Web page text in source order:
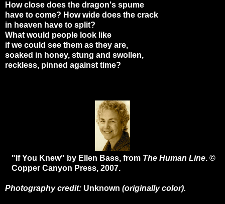
How close does the dragon's spume
have to come? How wide does the crack
in heaven have to split?
What would people look like
if we could see them as they are,
soaked in honey, stung and swollen,
reckless, pinned against time?
"If You Knew" by Ellen Bass, from The Human Line. ©
Copper Canyon Press, 2007.
Photography credit: Unknown (originally color).